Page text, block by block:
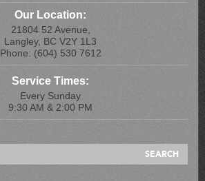
Our Location:
21804 52 Avenue,
Langley, BC V2Y 1L3
Phone: (604) 530 7612
Service Times:
Every Sunday
9:30 AM & 2:00 PM